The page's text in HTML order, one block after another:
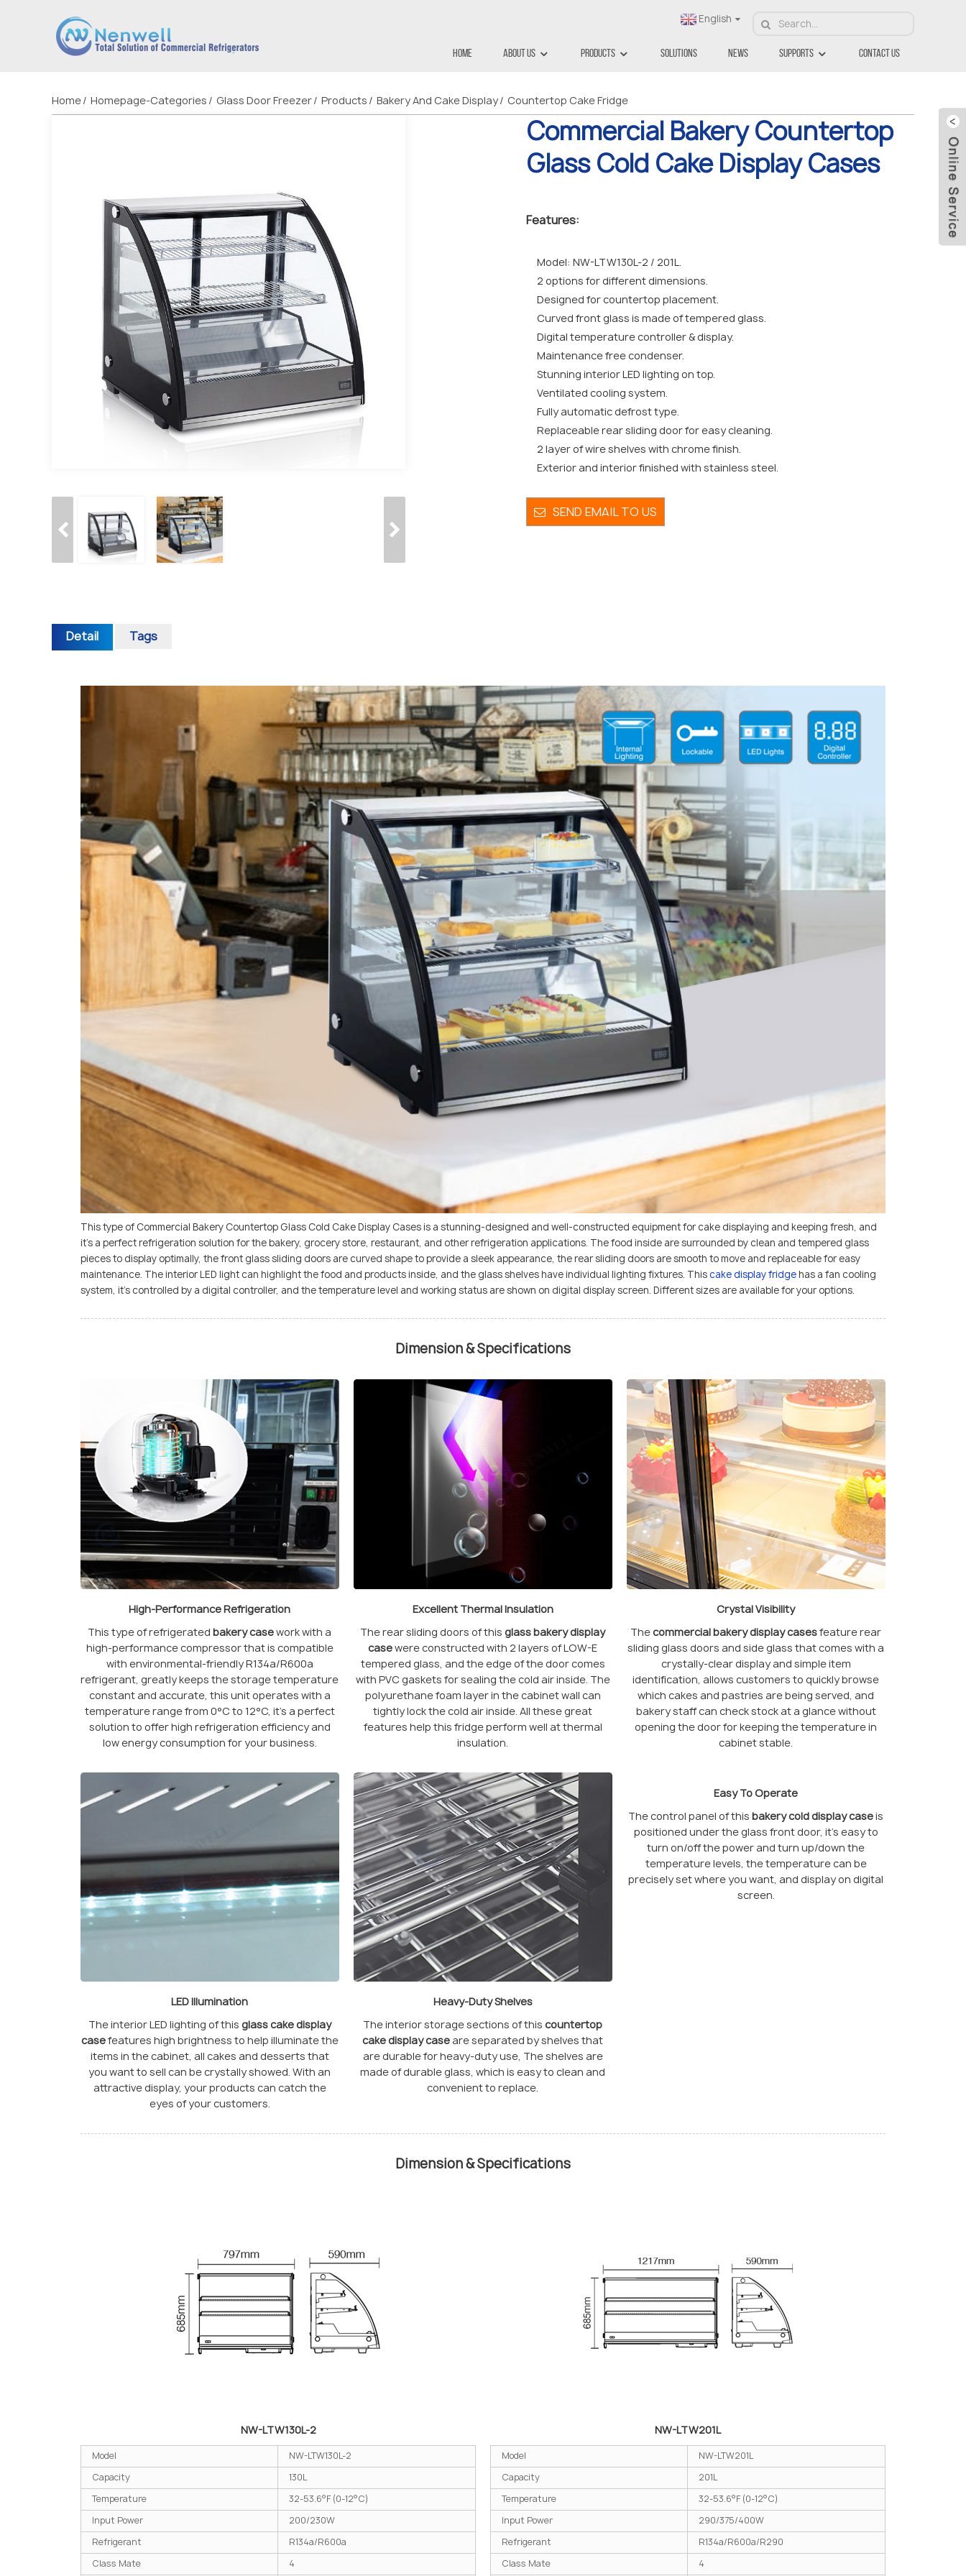
English
Home About Us Products Solutions News Supports Contact Us
Home Homepage-Categories Glass Door Freezer Products Bakery And Cake Display Countertop Cake Fridge
Commercial Bakery Countertop
Glass Cold Cake Display Cases
Features:
Model: NW-LTW130L-2 / 201L.
2 options for different dimensions.
Designed for countertop placement.
Curved front glass is made of tempered glass.
Digital temperature controller & display.
Maintenance free condenser.
Stunning interior LED lighting on top.
Ventilated cooling system.
Fully automatic defrost type.
Replaceable rear sliding door for easy cleaning.
2 layer of wire shelves with chrome finish.
Exterior and interior finished with stainless steel.
SEND EMAIL TO US
Detail Tags
This type of Commercial Bakery Countertop Glass Cold Cake Display Cases is a stunning-designed and well-constructed equipment for cake displaying and keeping fresh, and
it’s a perfect refrigeration solution for the bakery, grocery store, restaurant, and other refrigeration applications. The food inside are surrounded by clean and tempered glass
pieces to display optimally, the front glass sliding doors are curved shape to provide a sleek appearance, the rear sliding doors are smooth to move and replaceable for easy
maintenance. The interior LED light can highlight the food and products inside, and the glass shelves have individual lighting fixtures. This cake display fridgehas a fan cooling
system, it’s controlled by a digital controller, and the temperature level and working status are shown on digital display screen. Different sizes are available for your options.
Dimension & Specifications
High-Performance Refrigeration
This type of refrigeratedbakery casework with a
high-performance compressor that is compatible
with environmental-friendly R134a/R600a
refrigerant, greatly keeps the storage temperature
constant and accurate, this unit operates with a
temperature range from 0°C to 12°C, it’s a perfect
solution to offer high refrigeration efficiency and
low energy consumption for your business.
Excellent Thermal Insulation
The rear sliding doors of thisglass bakery display
casewere constructed with 2 layers of LOW-E
tempered glass, and the edge of the door comes
with PVC gaskets for sealing the cold air inside. The
polyurethane foam layer in the cabinet wall can
tightly lock the cold air inside. All these great
features help this fridge perform well at thermal
insulation.
Crystal Visibility
Thecommercial bakery display casesfeature rear
sliding glass doors and side glass that comes with a
crystally-clear display and simple item
identification, allows customers to quickly browse
which cakes and pastries are being served, and
bakery staff can check stock at a glance without
opening the door for keeping the temperature in
cabinet stable.
LED Illumination
The interior LED lighting of this glass cake display
casefeatures high brightness to help illuminate the
items in the cabinet, all cakes and desserts that
you want to sell can be crystally showed. With an
attractive display, your products can catch the
eyes of your customers.
Heavy-Duty Shelves
The interior storage sections of thiscountertop
cake display caseare separated by shelves that
are durable for heavy-duty use, The shelves are
made of durable glass, which is easy to clean and
convenient to replace.
Easy To Operate
The control panel of thisbakery cold display caseis
positioned under the glass front door, it’s easy to
turn on/off the power and turn up/down the
temperature levels, the temperature can be
precisely set where you want, and display on digital
screen.
Dimension & Specifications
NW-LTW130L-2
Model
NW-LTW130L-2
Capacity
130L
Temperature
32-53.6°F (0-12°C)
Input Power
200/230W
Refrigerant
R134a/R600a
Class Mate
4
NW-LTW201L
Model
NW-LTW201L
Capacity
201L
Temperature
32-53.6°F (0-12°C)
Input Power
290/375/400W
Refrigerant
R134a/R600a/R290
Class Mate
4